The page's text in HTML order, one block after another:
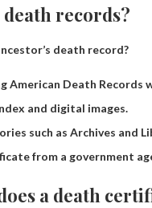
records?
death record?
American Death Records
and digital images.
such as Archives and
from a government
a death